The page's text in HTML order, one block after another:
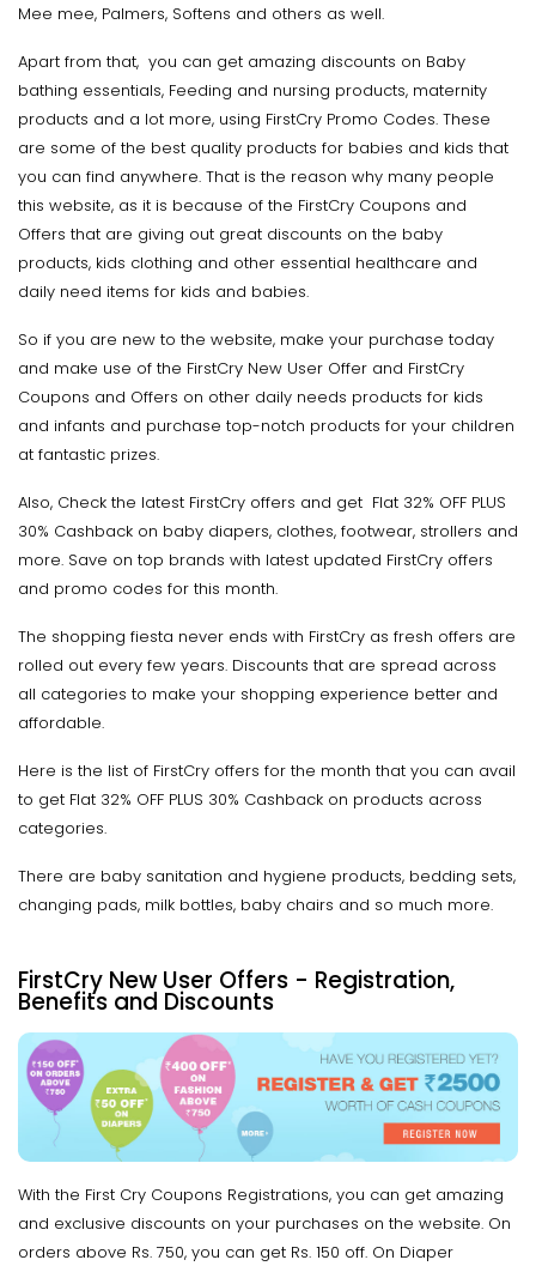
Mee mee, Palmers, Softens and others as well.
Apart from that, you can get amazing discounts on Baby
bathing essentials, Feeding and nursing products, maternity
products and a lot more, using FirstCry Promo Codes. These
are some of the best quality products for babies and kids that
you can find anywhere. That is the reason why many people
this website, as it is because of the FirstCry Coupons and
Offers that are giving out great discounts on the baby
products, kids clothing and other essential healthcare and
daily need items for kids and babies.
So if you are new to the website, make your purchase today
and make use of the FirstCry New User Offer and FirstCry
Coupons and Offers on other daily needs products for kids
and infants and purchase top-notch products for your children
at fantastic prizes.
Also, Check the latest FirstCry offers and get Flat 32% OFF PLUS
30% Cashback on baby diapers, clothes, footwear, strollers and
more. Save on top brands with latest updated FirstCry offers
and promo codes for this month.
The shopping fiesta never ends with FirstCry as fresh offers are
rolled out every few years. Discounts that are spread across
all categories to make your shopping experience better and
affordable.
Here is the list of FirstCry offers for the month that you can avail
to get Flat 32% OFF PLUS 30% Cashback on products across
categories.
There are baby sanitation and hygiene products, bedding sets,
changing pads, milk bottles, baby chairs and so much more.
FirstCry New User Offers - Registration,
Benefits and Discounts
With the First Cry Coupons Registrations, you can get amazing
and exclusive discounts on your purchases on the website. On
orders above Rs. 750, you can get Rs. 150 off. On Diaper